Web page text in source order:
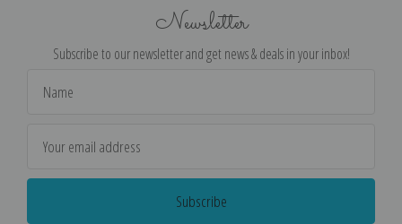
Newsletter
Subscribe to our newsletter and get news & deals in your inbox!
Address